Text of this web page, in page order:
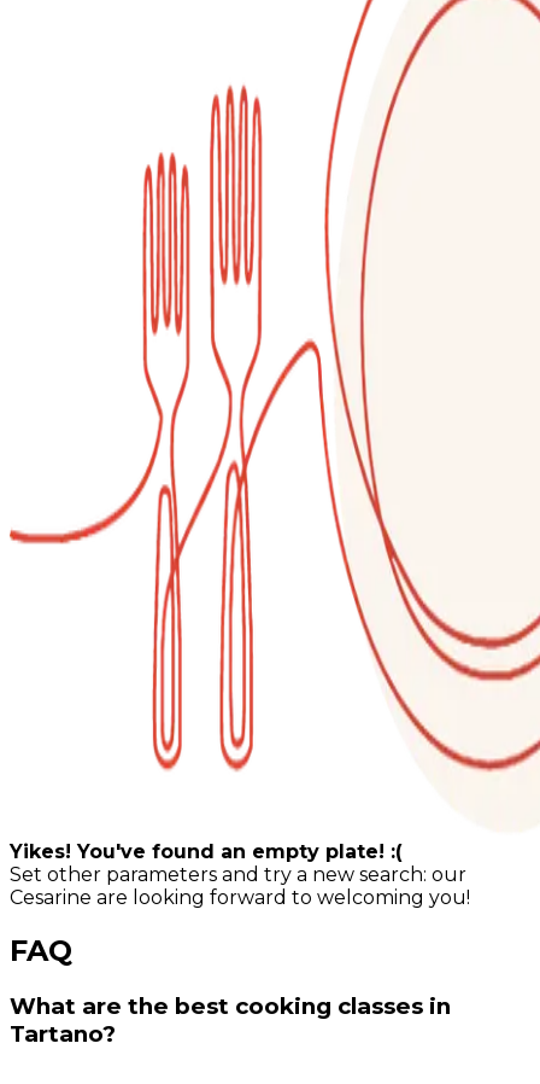
Yikes! You've found an empty plate! :(
Set other parameters and try a new search: our
Cesarine are looking forward to welcoming you!
FAQ
What are the best cooking classes in
Tartano?